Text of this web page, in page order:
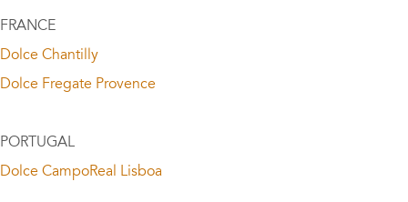
FRANCE
Dolce Chantilly
Dolce Fregate Provence
PORTUGAL
Dolce CampoReal Lisboa